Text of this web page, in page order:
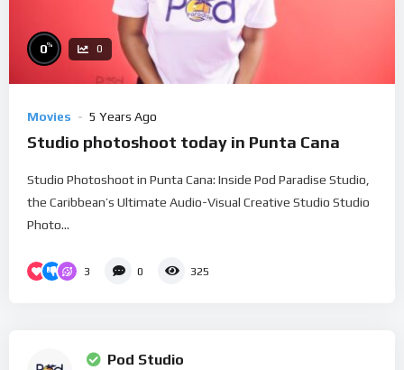
0% 0
Movies 5 Years Ago
Studio photoshoot today in Punta Cana
Studio Photoshoot in Punta Cana: Inside Pod Paradise Studio,
the Caribbean’s Ultimate Audio-Visual Creative Studio Studio
Photo...
3 0 325
Pod Studio